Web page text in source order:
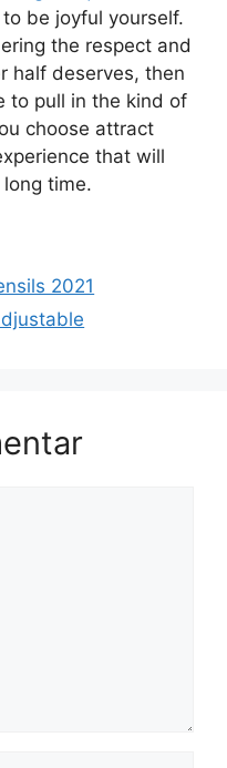
to be joyful yourself.
the respect and
half deserves, then
to pull in the kind of
choose attract
that will
time.
2021